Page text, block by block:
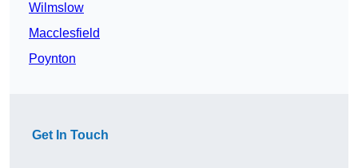
Wilmslow
Macclesfield
Poynton
Get In Touch